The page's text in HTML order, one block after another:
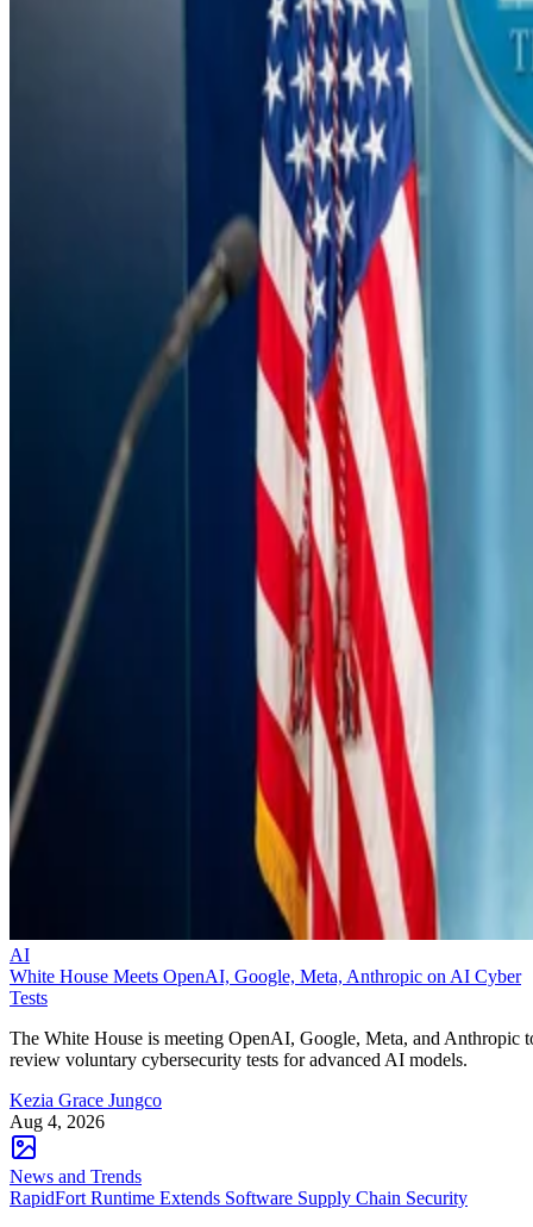
AI
White House Meets OpenAI, Google, Meta, Anthropic on AI Cyber
Tests
The White House is meeting OpenAI, Google, Meta, and Anthropic
review voluntary cybersecurity tests for advanced AI models.
Kezia Grace Jungco
Aug 4, 2026
News and Trends
RapidFort Runtime Extends Software Supply Chain Security